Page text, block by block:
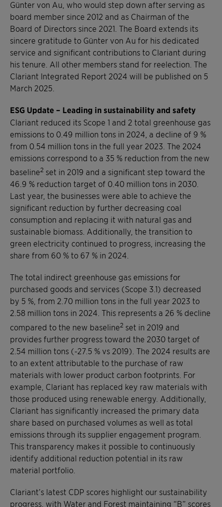
Günter von Au, who would step down after serving as
board member since 2012 and as Chairman of the
Board of Directors since 2021. The Board extends its
sincere gratitude to Günter von Au for his dedicated
service and significant contributions to Clariant during
his tenure. All other members stand for reelection. The
Clariant Integrated Report 2024 will be published on 5
March 2025.
ESG Update – Leading in sustainability and safety
Clariant reduced its Scope 1 and 2 total greenhouse gas
emissions to 0.49 million tons in 2024, a decline of 9 %
from 0.54 million tons in the full year 2023. The 2024
emissions correspond to a 35 % reduction from the new
baseline2 set in 2019 and a significant step toward the
46.9 % reduction target of 0.40 million tons in 2030.
Last year, the businesses were able to achieve the
significant reduction by further decreasing coal
consumption and replacing it with natural gas and
sustainable biomass. Additionally, the transition to
green electricity continued to progress, increasing the
share from 60 % to 67 % in 2024.
The total indirect greenhouse gas emissions for
purchased goods and services (Scope 3.1) decreased
by 5 %, from 2.70 million tons in the full year 2023 to
2.58 million tons in 2024. This represents a 26 % decline
compared to the new baseline2 set in 2019 and
provides further progress toward the 2030 target of
2.54 million tons (-27.5 % vs 2019). The 2024 results are
to an extent attributable to the purchase of raw
materials with lower product carbon footprints. For
example, Clariant has replaced key raw materials with
those produced using renewable energy. Additionally,
Clariant has significantly increased the primary data
share based on purchased volumes as well as total
emissions through its supplier engagement program.
This transparency makes it possible to continuously
identify additional reduction potential in its raw
material portfolio.
Clariant’s latest CDP scores highlight our sustainability
progress, with Water and Forest maintaining “B” scores